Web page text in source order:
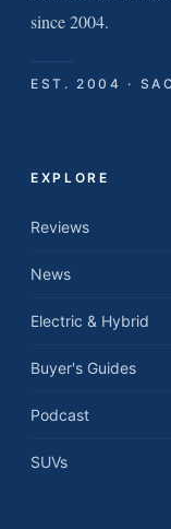
since 2004.
EST. 2004 ·
EXPLORE
Reviews
News
Electric & Hybrid
Buyer's Guides
Podcast
SUVs